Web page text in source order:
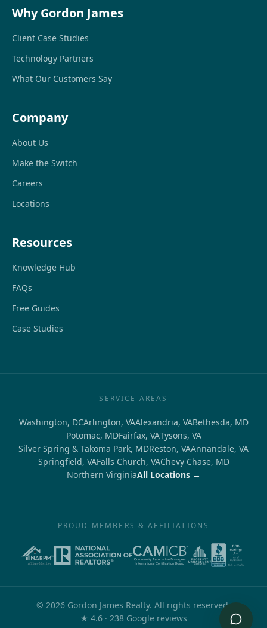
Why Gordon James
Client Case Studies
Technology Partners
What Our Customers Say
Company
About Us
Make the Switch
Careers
Locations
Resources
Knowledge Hub
FAQs
Free Guides
Case Studies
SERVICE AREAS
Washington, DCArlington, VAAlexandria, VABethesda, MD
Potomac, MDFairfax, VATysons, VA
Silver Spring & Takoma Park, MDReston, VAAnnandale, VA
Springfield, VAFalls Church, VAChevy Chase, MD
Northern VirginiaAll Locations →
PROUD MEMBERS & AFFILIATIONS
© 2026 Gordon James Realty. All rights reserved.
★ 4.6out of 5
· 238Google reviews